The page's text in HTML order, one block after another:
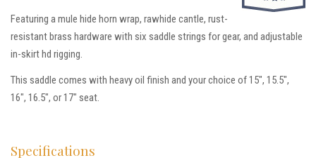
Featuring a mule hide horn wrap, rawhide cantle, rust-
resistant brass hardware with six saddle strings for gear, and adjustable
in-skirt hd rigging.
This saddle comes with heavy oil finish and your choice of 15″, 15.5″,
16″, 16.5″, or 17″ seat.
Specifications